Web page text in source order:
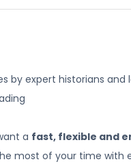
by expert historians and
a fast, flexible and
most of your time with